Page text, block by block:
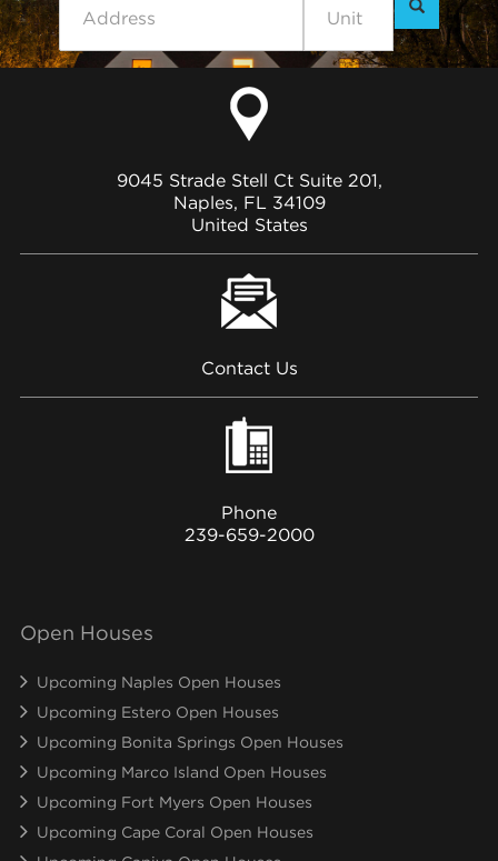
9045 Strade Stell Ct Suite 201,
Naples, FL 34109
United States
Contact Us
Phone
239-659-2000
Open Houses
Upcoming Naples Open Houses
Upcoming Estero Open Houses
Upcoming Bonita Springs Open Houses
Upcoming Marco Island Open Houses
Upcoming Fort Myers Open Houses
Upcoming Cape Coral Open Houses